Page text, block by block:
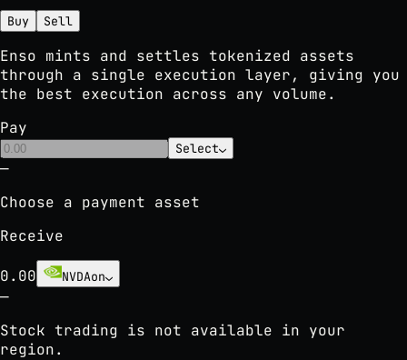
Buy Sell
Enso mints and settles tokenized assets
through a single execution layer, giving you
the best execution across any volume.
Pay
Select⌄
—
Choose a payment asset
Receive
0.00 NVDAon⌄
—
Stock trading is not available in your
region.